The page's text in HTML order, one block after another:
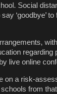
Social
‘goodbye’ to
regarding
live online
on a risk-
from